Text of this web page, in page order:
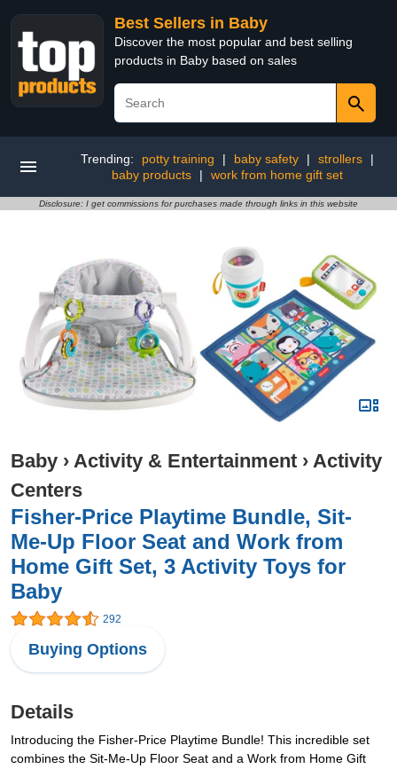
Best Sellers in Baby
Discover the most popular and best selling
products in Baby based on sales
Trending: potty training | baby safety | strollers
|
baby products
| work from home gift set
Disclosure: I get commissions for purchases made through links in this website
Baby › Activity & Entertainment › Activity
Centers
Fisher-Price Playtime Bundle, Sit-
Me-Up Floor Seat and Work from
Home Gift Set, 3 Activity Toys for
Baby
292
Buying Options
Details
Introducing the Fisher-Price Playtime Bundle! This incredible set
combines the Sit-Me-Up Floor Seat and a Work from Home Gift